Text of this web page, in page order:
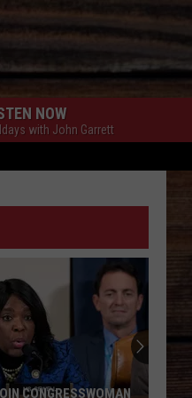
NOW
with John Garrett
CONGRESSWOMAN